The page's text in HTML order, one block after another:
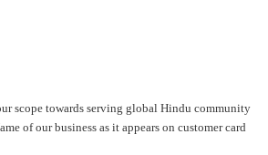
scope towards serving global Hindu community
of our business as it appears on customer card